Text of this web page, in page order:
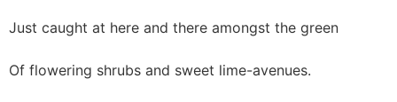
Just caught at here and there amongst the green
Of flowering shrubs and sweet lime-avenues.